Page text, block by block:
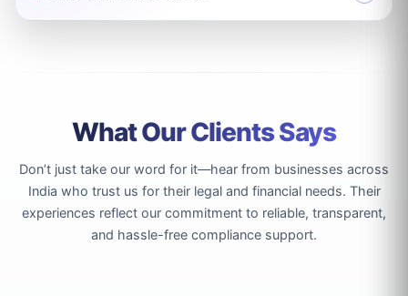
What Our Clients Says
Don’t just take our word for it—hear from businesses across
India who trust us for their legal and financial needs. Their
experiences reflect our commitment to reliable, transparent,
and hassle-free compliance support.